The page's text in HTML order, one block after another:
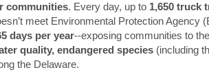
communities. Every day, up to 1,650 truck
meet Environmental Protection Agency
days per year--exposing communities to
quality, endangered species (including
the Delaware.